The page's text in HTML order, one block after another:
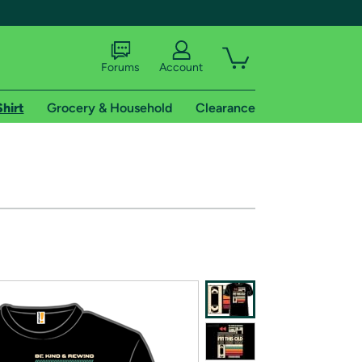
of Amazon Prime
Forums Account
Grocery & Household Clearance